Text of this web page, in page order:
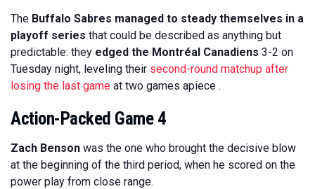
The Buffalo Sabres managed to steady themselves in a
playoff series that could be described as anything but
predictable: they edged the Montréal Canadiens 3-2 on
Tuesday night, leveling their second-round matchup after
losing the last game at two games apiece .
Action-Packed Game 4
Zach Benson was the one who brought the decisive blow
at the beginning of the third period, when he scored on the
power play from close range.